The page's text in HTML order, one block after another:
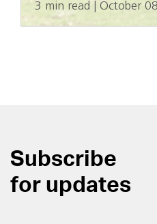
3 min read October
Subscribe
for updates